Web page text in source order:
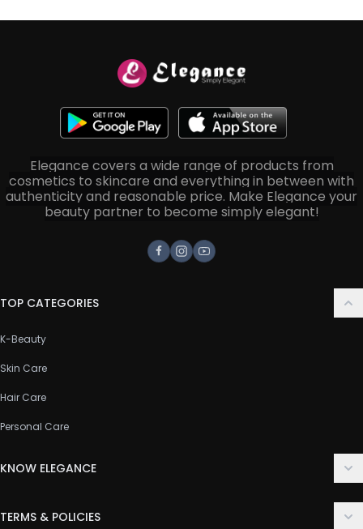
Elegance covers a wide range of products from
cosmetics to skincare and everything in between with
authenticity and reasonable price. Make Elegance your
beauty partner to become simply elegant!
Facebook
Instagram
Youtube
TOP CATEGORIES
K-Beauty
Skin Care
Hair Care
Personal Care
KNOW ELEGANCE
TERMS & POLICIES